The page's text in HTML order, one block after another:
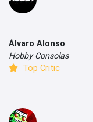
Álvaro Alonso
Hobby Consolas
Top Critic